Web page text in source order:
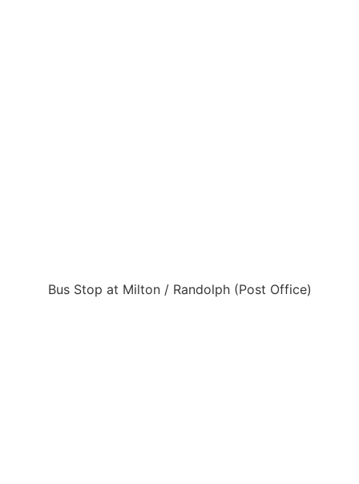
Bus Stop at Milton / Randolph (Post Office)